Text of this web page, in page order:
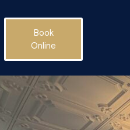
Book
Online